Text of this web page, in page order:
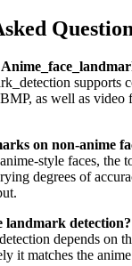
supports
as well as video
on non-anime
style faces, the
degrees of
landmark detection?
depends on
it matches the